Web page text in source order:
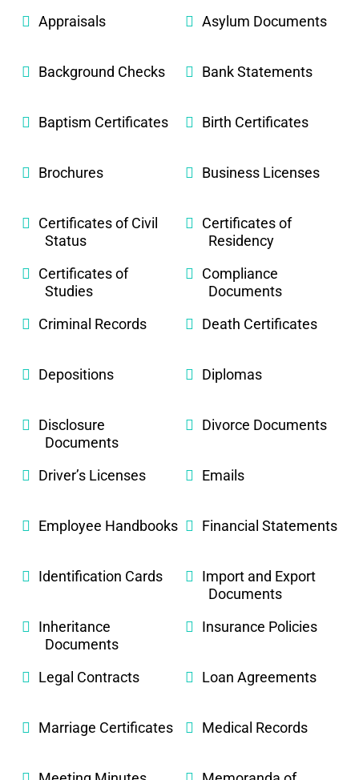
Appraisals Asylum Documents
Background Checks Bank Statements
Baptism Certificates Birth Certificates
Brochures Business Licenses
Certificates of Civil
Status
Certificates of
Residency
Certificates of
Studies
Compliance
Documents
Criminal Records
Death Certificates
Depositions Diplomas
Disclosure
Documents
Divorce Documents
Driver’s Licenses Emails
Employee Handbooks Financial Statements
Identification Cards
Import and Export
Documents
Inheritance
Documents
Insurance Policies
Legal Contracts Loan Agreements
Marriage Certificates Medical Records